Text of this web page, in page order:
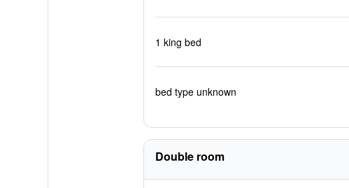
1 king bed
bed type unknown
Double room